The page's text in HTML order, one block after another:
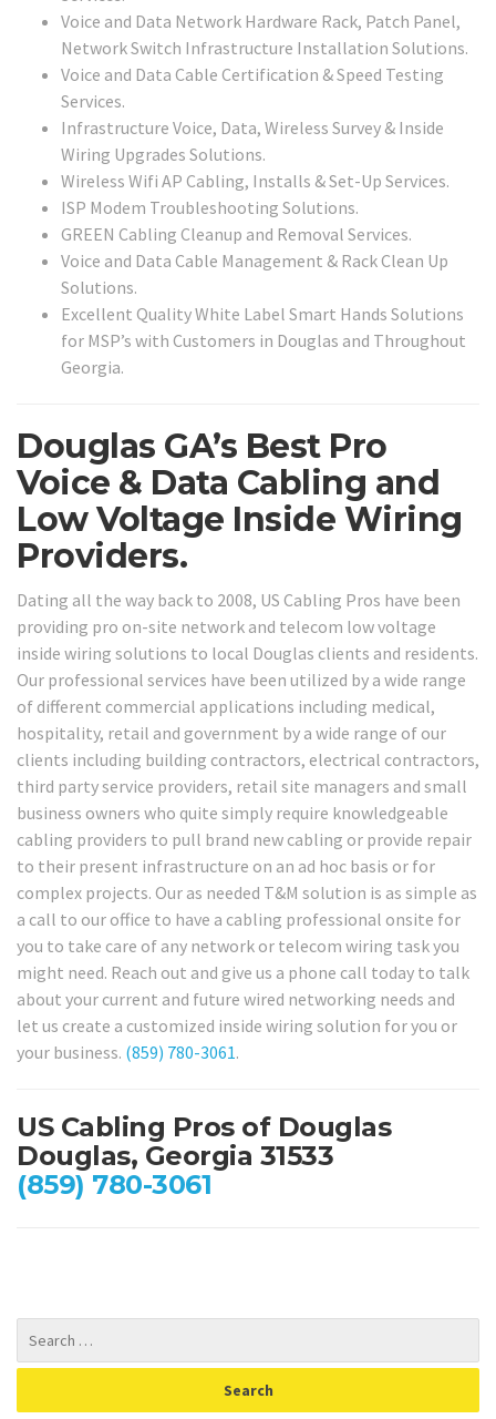
Voice and Data Network Hardware Rack, Patch Panel,
Network Switch Infrastructure Installation Solutions.
Voice and Data Cable Certification & Speed Testing
Services.
Infrastructure Voice, Data, Wireless Survey & Inside
Wiring Upgrades Solutions.
Wireless Wifi AP Cabling, Installs & Set-Up Services.
ISP Modem Troubleshooting Solutions.
GREEN Cabling Cleanup and Removal Services.
Voice and Data Cable Management & Rack Clean Up
Solutions.
Excellent Quality White Label Smart Hands Solutions
for MSP’s with Customers in Douglas and Throughout
Georgia.
Douglas GA’s Best Pro
Voice & Data Cabling and
Low Voltage Inside Wiring
Providers.
Dating all the way back to 2008, US Cabling Pros have been
providing pro on-site network and telecom low voltage
inside wiring solutions to local Douglas clients and residents.
Our professional services have been utilized by a wide range
of different commercial applications including medical,
hospitality, retail and government by a wide range of our
clients including building contractors, electrical contractors,
third party service providers, retail site managers and small
business owners who quite simply require knowledgeable
cabling providers to pull brand new cabling or provide repair
to their present infrastructure on an ad hoc basis or for
complex projects. Our as needed T&M solution is as simple as
a call to our office to have a cabling professional onsite for
you to take care of any network or telecom wiring task you
might need. Reach out and give us a phone call today to talk
about your current and future wired networking needs and
let us create a customized inside wiring solution for you or
your business. (859) 780-3061.
US Cabling Pros of Douglas
Douglas, Georgia 31533
(859) 780-3061